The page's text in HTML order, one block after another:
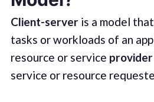
Client-serveris a model
tasks or workloads of an
resource or service provider
service or resource